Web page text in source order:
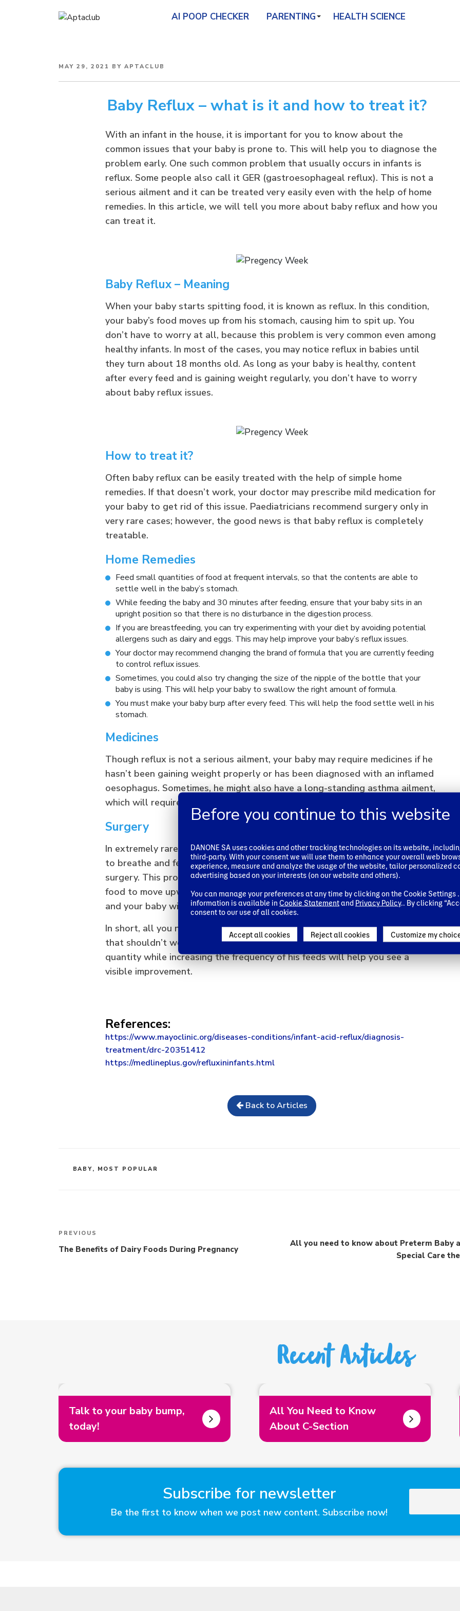
AI POOP CHECKER PARENTING HEALTH SCIENCE
POSTED
MAY 29, 2021 BY APTACLUB
Baby Reflux – what is it and how to treat it?
With an infant in the house, it is important for you to know about the
common issues that your baby is prone to. This will help you to diagnose the
problem early. One such common problem that usually occurs in infants is
reflux. Some people also call it GER (gastroesophageal reflux). This is not a
serious ailment and it can be treated very easily even with the help of home
remedies. In this article, we will tell you more about baby reflux and how you
can treat it.
Baby Reflux – Meaning
When your baby starts spitting food, it is known as reflux. In this condition,
your baby’s food moves up from his stomach, causing him to spit up. You
don’t have to worry at all, because this problem is very common even among
healthy infants. In most of the cases, you may notice reflux in babies until
they turn about 18 months old. As long as your baby is healthy, content
after every feed and is gaining weight regularly, you don’t have to worry
about baby reflux issues.
How to treat it?
Often baby reflux can be easily treated with the help of simple home
remedies. If that doesn’t work, your doctor may prescribe mild medication for
your baby to get rid of this issue. Paediatricians recommend surgery only in
very rare cases; however, the good news is that baby reflux is completely
treatable.
Home Remedies
Feed small quantities of food at frequent intervals, so that the contents are able to
settle well in the baby’s stomach.
While feeding the baby and 30 minutes after feeding, ensure that your baby sits in an
upright position so that there is no disturbance in the digestion process.
If you are breastfeeding, you can try experimenting with your diet by avoiding potential
allergens such as dairy and eggs. This may help improve your baby’s reflux issues.
Your doctor may recommend changing the brand of formula that you are currently feeding
to control reflux issues.
Sometimes, you could also try changing the size of the nipple of the bottle that your
baby is using. This will help your baby to swallow the right amount of formula.
You must make your baby burp after every feed. This will help the food settle well in his
stomach.
Medicines
Though reflux is not a serious ailment, your baby may require medicines if he
hasn’t been gaining weight properly or has been diagnosed with an inflamed
oesophagus. Sometimes, he might also have a long-standing asthma ailment,
which will require him to take medicines for the reflux issue.
Surgery
In extremely rare cases, your baby’s reflux issue may make it difficult for him
to breathe and feed normally. This is when doctors may recommend a
surgery. This process involves tightening of the oesophagus to avoid the
food to move upwards from the stomach. However, this is not a serious issue
and your baby will recover very quickly.
In short, all you need to know is that baby reflux is a very common ailment
that shouldn’t worry you too much. Making your baby burp and reducing the
quantity while increasing the frequency of his feeds will help you see a
visible improvement.
References:
https://www.mayoclinic.org/diseases-conditions/infant-acid-reflux/diagnosis-
treatment/drc-20351412
https://medlineplus.gov/refluxininfants.html
Back to Articles
CATEGORIES
BABY, MOST POPULAR
navigation
Previous
Post
PREVIOUS
The Benefits of Dairy Foods During Pregnancy
All you need to know about Preterm Baby
Special Care
Recent Articles
Talk to your baby bump,
today!
All You Need to Know
About C-Section
Subscribe for newsletter
Be the first to know when we post new content. Subscribe now!
Before you continue to this website
DANONE SA uses cookies and other tracking technologies on its website,
third-party. With your consent we will use them to enhance your overall web
experience, measure and analyze the usage of the website, tailor personalized
advertising based on your interests (on our website and others).
You can manage your preferences at any time by clicking on the Cookie Settings
information is available in Cookie Statementand Privacy Policy.. By clicking
consent to our use of all cookies.
Accept all cookies Reject all cookies Customize my